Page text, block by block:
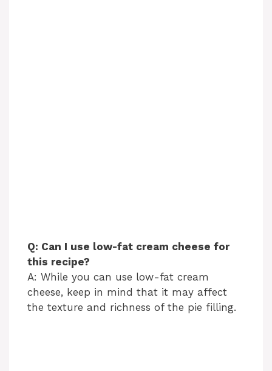
Q: Can I use low-fat cream cheese for
this recipe?
A: While you can use low-fat cream
cheese, keep in mind that it may affect
the texture and richness of the pie filling.